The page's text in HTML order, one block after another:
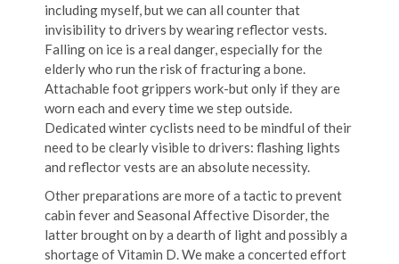
including myself, but we can all counter that
invisibility to drivers by wearing reflector vests.
Falling on ice is a real danger, especially for the
elderly who run the risk of fracturing a bone.
Attachable foot grippers work-but only if they are
worn each and every time we step outside.
Dedicated winter cyclists need to be mindful of their
need to be clearly visible to drivers: flashing lights
and reflector vests are an absolute necessity.
Other preparations are more of a tactic to prevent
cabin fever and Seasonal Affective Disorder, the
latter brought on by a dearth of light and possibly a
shortage of Vitamin D. We make a concerted effort